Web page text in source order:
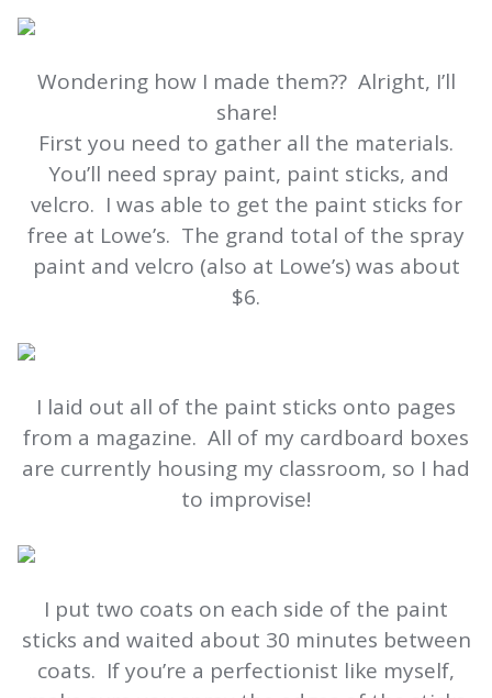
Wondering how I made them?? Alright, I’ll
share!
First you need to gather all the materials.
You’ll need spray paint, paint sticks, and
velcro. I was able to get the paint sticks for
free at Lowe’s. The grand total of the spray
paint and velcro (also at Lowe’s) was about
$6.
I laid out all of the paint sticks onto pages
from a magazine. All of my cardboard boxes
are currently housing my classroom, so I had
to improvise!
I put two coats on each side of the paint
sticks and waited about 30 minutes between
coats. If you’re a perfectionist like myself,